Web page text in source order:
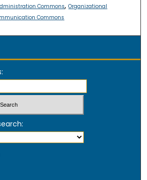
Commons,Organizational
Commons